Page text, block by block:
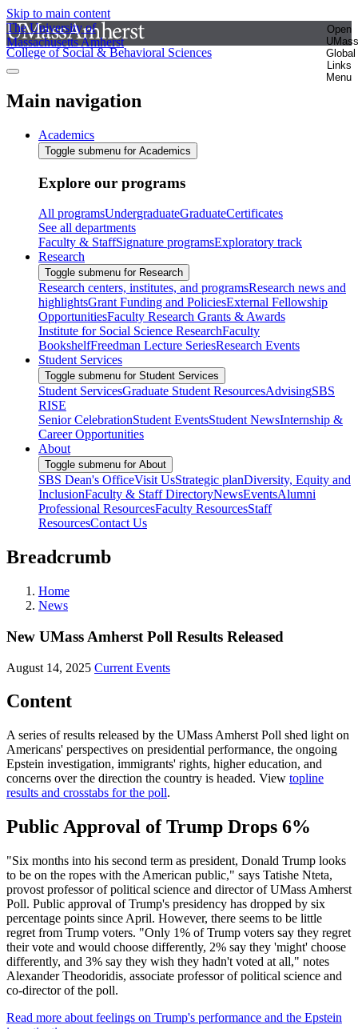
Skip to main content
The University of
Massachusetts Amherst
Open
UMass
Global
Links
Menu
College of Social & Behavioral Sciences
Main navigation
Academics
Toggle submenu for Academics
Explore our programs
All programsUndergraduateGraduateCertificates
See all departments
Faculty & StaffSignature programsExploratory track
Research
Toggle submenu for Research
Research centers, institutes, and programsResearch news and
highlightsGrant Funding and PoliciesExternal Fellowship
OpportunitiesFaculty Research Grants & Awards
Institute for Social Science ResearchFaculty
BookshelfFreedman Lecture SeriesResearch Events
Student Services
Toggle submenu for Student Services
Student ServicesGraduate Student ResourcesAdvisingSBS
RISE
Senior CelebrationStudent EventsStudent NewsInternship &
Career Opportunities
About
Toggle submenu for About
SBS Dean's OfficeVisit UsStrategic planDiversity, Equity and
InclusionFaculty & Staff DirectoryNewsEventsAlumni
Professional ResourcesFaculty ResourcesStaff
ResourcesContact Us
Breadcrumb
Home
News
New UMass Amherst Poll Results Released
August 14, 2025 Current Events
Content
A series of results released by the UMass Amherst Poll shed light on
Americans' perspectives on presidential performance, the ongoing
Epstein investigation, immigrants' rights, higher education, and
concerns over the direction the country is headed. View topline
results and crosstabs for the poll.
Public Approval of Trump Drops 6%
"Six months into his second term as president, Donald Trump looks
to be on the ropes with the American public," says Tatishe Nteta,
provost professor of political science and director of UMass Amherst
Poll. Public approval of Trump's presidency has dropped by six
percentage points since April. However, there seems to be little
regret from Trump voters. "Only 1% of Trump voters say they regret
their vote and would choose differently, 2% say they 'might' choose
differently, and 3% say they wish they hadn't voted at all," notes
Alexander Theodoridis, associate professor of political science and
co-director of the poll.
Read more about feelings on Trump's performance and the Epstein